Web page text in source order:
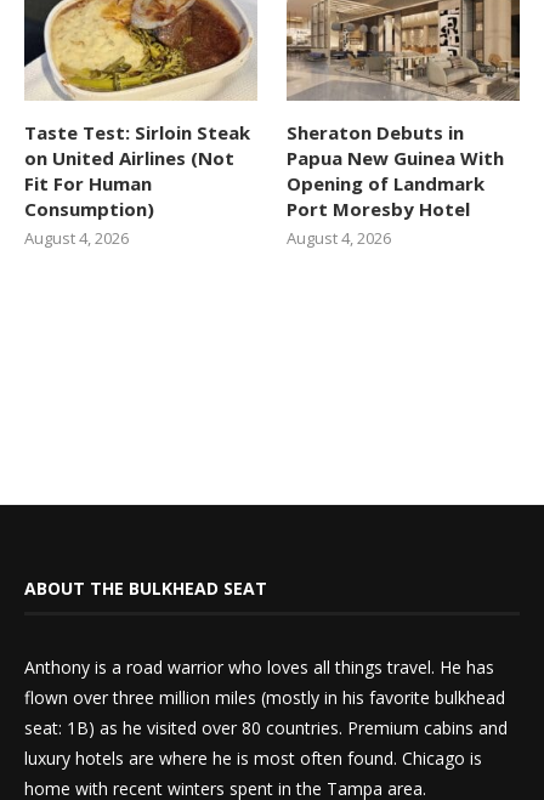
Taste Test: Sirloin Steak
on United Airlines (Not
Fit For Human
Consumption)
August 4, 2026
Sheraton Debuts in
Papua New Guinea With
Opening of Landmark
Port Moresby Hotel
August 4, 2026
ABOUT THE BULKHEAD SEAT
Anthony is a road warrior who loves all things travel. He has
flown over three million miles (mostly in his favorite bulkhead
seat: 1B) as he visited over 80 countries. Premium cabins and
luxury hotels are where he is most often found. Chicago is
home with recent winters spent in the Tampa area.